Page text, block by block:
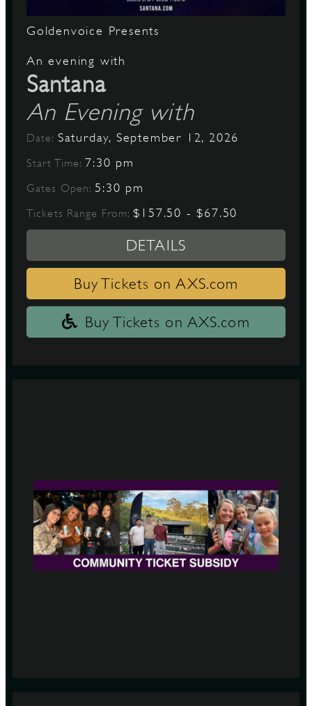
Goldenvoice Presents
An evening with
Santana
An Evening with
Date: Saturday, September 12, 2026
Start Time:7:30 pm
Gates Open:5:30 pm
Tickets Range From:$157.50 - $67.50
DETAILS
Buy Tickets on AXS.com
Buy Tickets on AXS.com